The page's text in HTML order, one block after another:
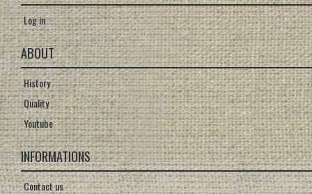
Log in
ABOUT
History
Quality
Youtube
INFORMATIONS
Contact us